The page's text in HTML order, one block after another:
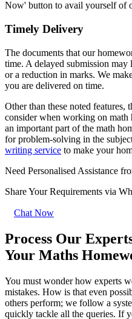
Now' button to avail yourself of
Timely Delivery
The documents that our
time. A delayed submission
or a reduction in marks. We
you are delivered on time.
Other than these noted features,
consider when working on math
an important part of the math
for problem-solving in the
writing service to make your
Need Personalised Assistance
Share Your Requirements via
Chat Now
Process Our
Your Maths
You must wonder how experts
mistakes. How is that even
others perform; we follow a
quickly tackle all the queries. If